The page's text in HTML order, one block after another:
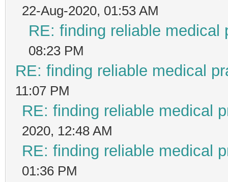
22-Aug-2020, 01:53 AM
RE: finding reliable medical
08:23 PM
RE: finding reliable medical
11:07 PM
RE: finding reliable medical
2020, 12:48 AM
RE: finding reliable medical
01:36 PM